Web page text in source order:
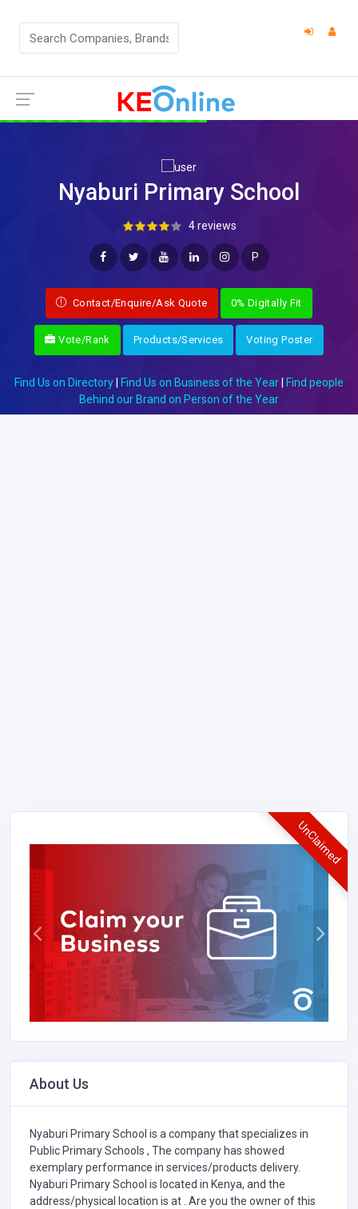
Nyaburi Primary School
4 reviews
P
Contact/Enquire/Ask Quote 0% Digitally Fit
Vote/Rank Products/Services Voting Poster
Find Us on Directory Find Us on Business of the Year
Find people
Behind our Brand on Person of the Year
UnClaimed
About Us
Nyaburi Primary School is a company that specializes in
Public Primary Schools , The company has showed
exemplary performance in services/products delivery.
Nyaburi Primary School is located in Kenya, and the
address/physical location is at . Are you the owner of this